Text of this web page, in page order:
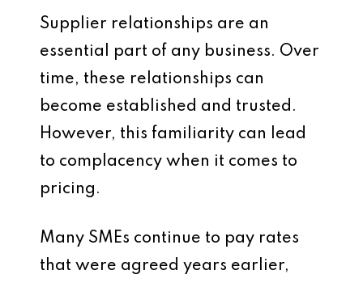
Supplier relationships are an
essential part of any business. Over
time, these relationships can
become established and trusted.
However, this familiarity can lead
to complacency when it comes to
pricing.
Many SMEs continue to pay rates
that were agreed years earlier,